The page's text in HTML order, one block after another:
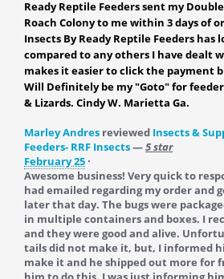
Ready Reptile Feeders sent my
Roach Colony to me within 3 days of
Insects By Ready Reptile Feeders has
compared to any others I have dealt
makes it easier to click the payment
Will Definitely be my "Goto" for
& Lizards. Cindy W. Marietta Ga.
Marley Andres reviewed Insects &
Feeders- RRF Insects—5 star
February 25 ·
Awesome business! Very quick to
had emailed regarding my order and
later that day. The bugs were
in multiple containers and boxes. I
and they were good and alive.
tails did not make it, but, I informed
make it and he shipped out more for